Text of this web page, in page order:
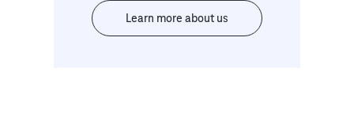
Learn more about us